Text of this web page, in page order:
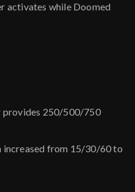
activates while Doomed
provides 250/500/750
increased from 15/30/60 to